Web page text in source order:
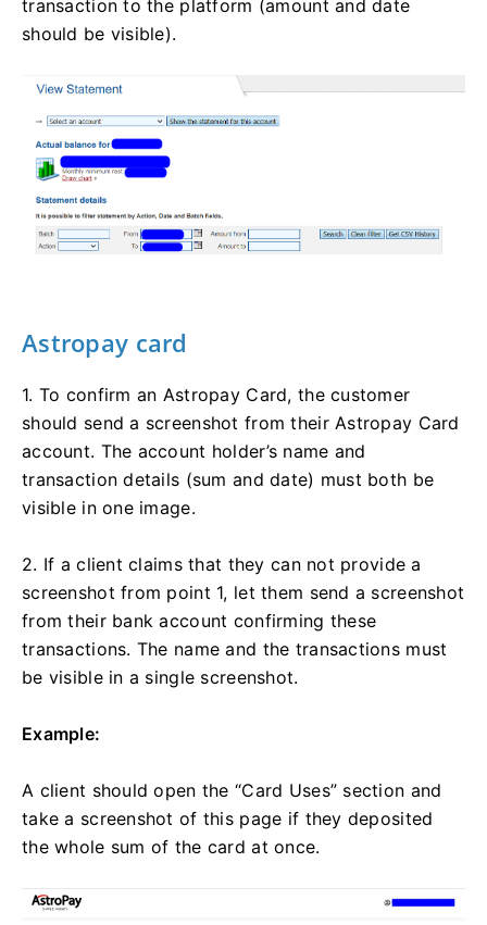
transaction to the platform (amount and date
should be visible).
Astropay card
1. To confirm an Astropay Card, the customer
should send a screenshot from their Astropay Card
account. The account holder’s name and
transaction details (sum and date) must both be
visible in one image.
2. If a client claims that they can not provide a
screenshot from point 1, let them send a screenshot
from their bank account confirming these
transactions. The name and the transactions must
be visible in a single screenshot.
Example:
A client should open the “Card Uses” section and
take a screenshot of this page if they deposited
the whole sum of the card at once.